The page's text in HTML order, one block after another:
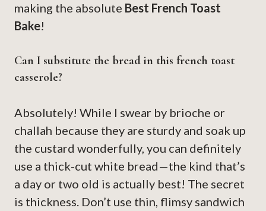
making the absolute Best French Toast
Bake!
Can I substitute the bread in this french toast
casserole?
Absolutely! While I swear by brioche or
challah because they are sturdy and soak up
the custard wonderfully, you can definitely
use a thick-cut white bread—the kind that’s
a day or two old is actually best! The secret
is thickness. Don’t use thin, flimsy sandwich